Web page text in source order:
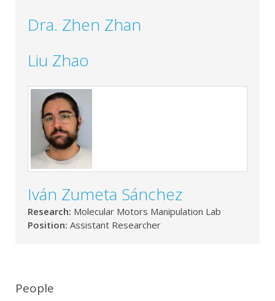
Dra. Zhen Zhan
Liu Zhao
Iván Zumeta Sánchez
Research: Molecular Motors Manipulation Lab
Position: Assistant Researcher
People